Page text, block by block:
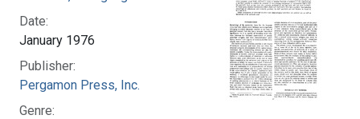
Date:
January 1976
Publisher:
Pergamon Press, Inc.
Genre: